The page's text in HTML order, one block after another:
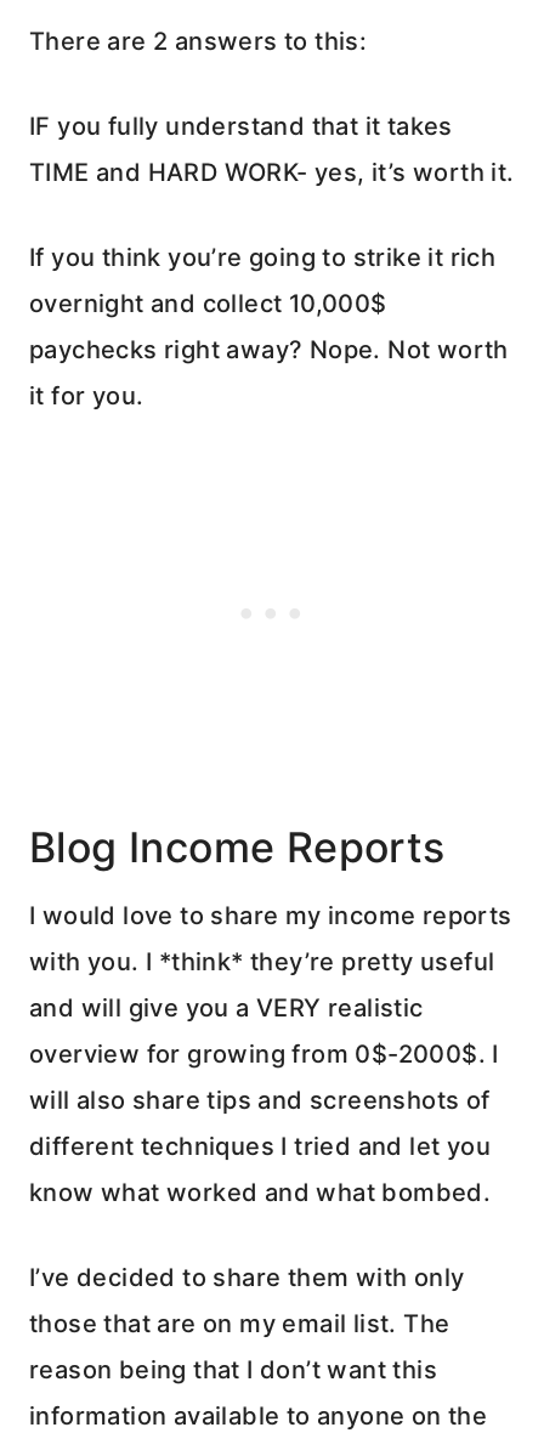
There are 2 answers to this:
IF you fully understand that it takes
TIME and HARD WORK- yes, it’s worth it.
If you think you’re going to strike it rich
overnight and collect 10,000$
paychecks right away? Nope. Not worth
it for you.
Blog Income Reports
I would love to share my income reports
with you. I *think* they’re pretty useful
and will give you a VERY realistic
overview for growing from 0$-2000$. I
will also share tips and screenshots of
different techniques I tried and let you
know what worked and what bombed.
I’ve decided to share them with only
those that are on my email list. The
reason being that I don’t want this
information available to anyone on the